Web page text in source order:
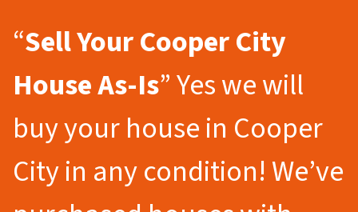
“Sell Your Cooper City
House As-Is” Yes we will
buy your house in Cooper
City in any condition! We’ve